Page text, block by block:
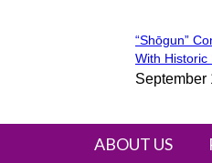
“Shōgun”
With Historic
September
ABOUT US